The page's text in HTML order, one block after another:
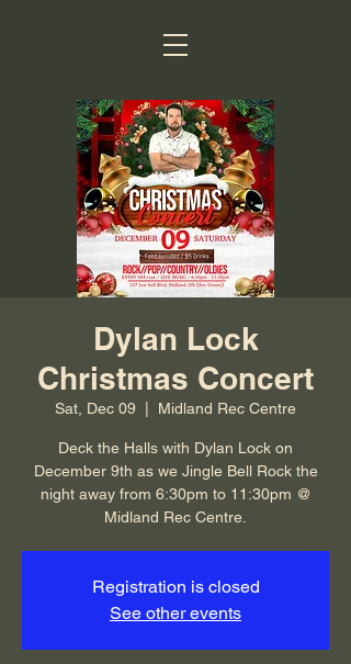
Dylan Lock
Christmas Concert
Sat, Dec 09 Midland Rec Centre
Deck the Halls with Dylan Lock on
December 9th as we Jingle Bell Rock the
night away from 6:30pm to 11:30pm @
Midland Rec Centre.
Registration is closed
See other events